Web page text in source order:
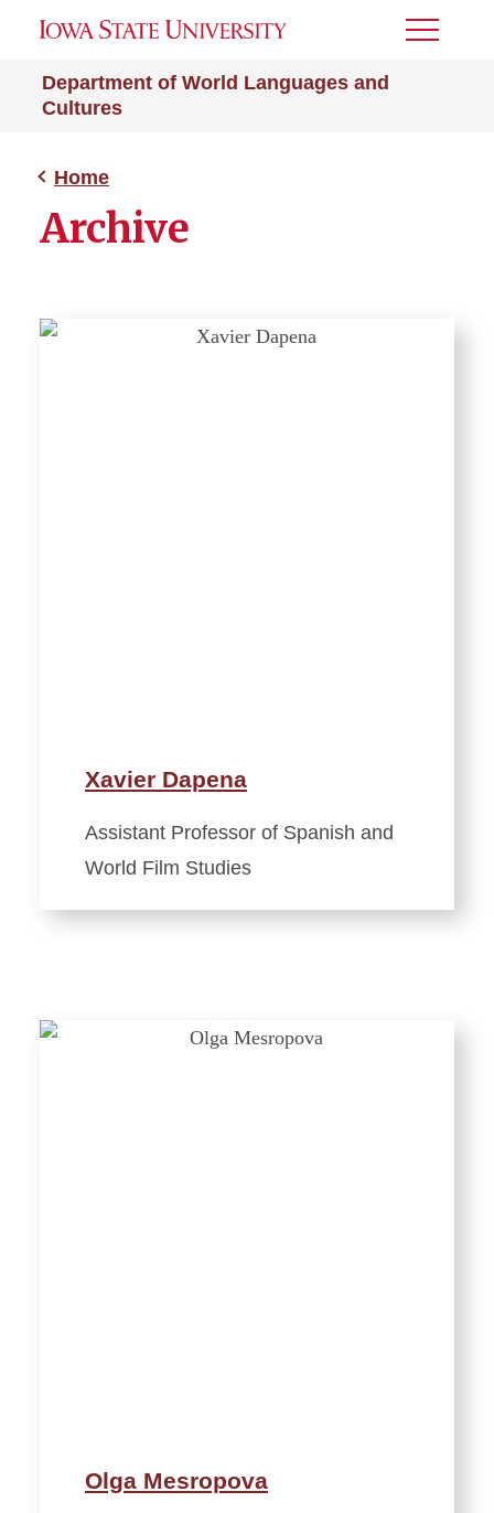
Department of World Languages and
Cultures
Toggle
Home
Archive
Xavier Dapena
Assistant Professor of Spanish and
World Film Studies
Olga Mesropova